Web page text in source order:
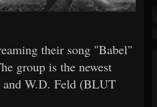
their song "Babel"
group is the newest
W.D. Feld (BLUT